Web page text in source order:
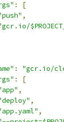
:
[
,
: "gcr.io/
:
[
,
,
,